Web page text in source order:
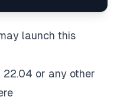
launch this
22.04 or any other